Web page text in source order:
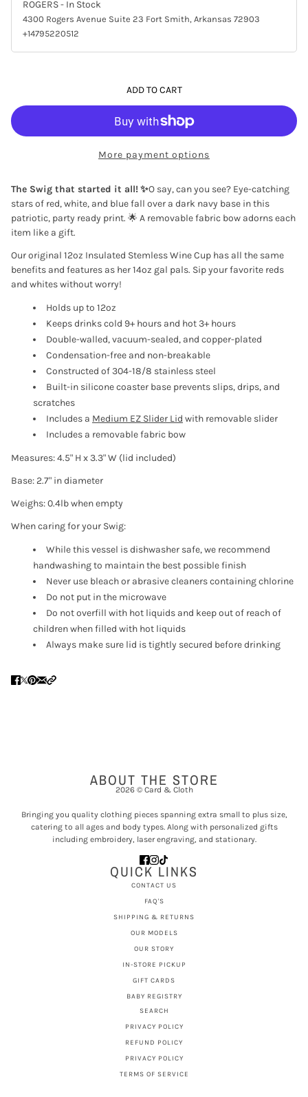
ROGERS- In Stock
4300 Rogers Avenue Suite 23 Fort Smith, Arkansas 72903
+14795220512
ADD TO CART
More payment options
The Swig that started it all!✨O say, can you see? Eye-catching
stars of red, white, and blue fall over a dark navy base in this
patriotic, party ready print. 🌟 A removable fabric bow adorns each
item like a gift.
Our original 12oz Insulated Stemless Wine Cup has all the same
benefits and features as her 14oz gal pals. Sip your favorite reds
and whites without worry!
Holds up to 12oz
Keeps drinks cold 9+ hours and hot 3+ hours
Double-walled, vacuum-sealed, and copper-plated
Condensation-free and non-breakable
Constructed of 304-18/8 stainless steel
Built-in silicone coaster base prevents slips, drips, and
scratches
Includes a Medium EZ Slider Lid with removable slider
Includes a removable fabric bow
Measures: 4.5" H x 3.3" W (lid included)
Base: 2.7" in diameter
Weighs: 0.4lb when empty
When caring for your Swig:
While this vessel is dishwasher safe, we recommend
handwashing to maintain the best possible finish
Never use bleach or abrasive cleaners containing chlorine
Do not put in the microwave
Do not overfill with hot liquids and keep out of reach of
children when filled with hot liquids
Always make sure lid is tightly secured before drinking
ABOUT THE STORE
2026 © Card & Cloth
Bringing you quality clothing pieces spanning extra small to plus size,
catering to all ages and body types. Along with personalized gifts
including embroidery, laser engraving, and stationary.
QUICK LINKS
CONTACT US
FAQ'S
SHIPPING & RETURNS
OUR MODELS
OUR STORY
IN-STORE PICKUP
GIFT CARDS
BABY REGISTRY
SEARCH
PRIVACY POLICY
REFUND POLICY
PRIVACY POLICY
TERMS OF SERVICE